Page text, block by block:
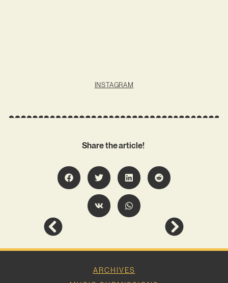
INSTAGRAM
Share the article!
ARCHIVES